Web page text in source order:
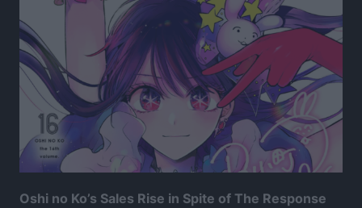
Oshi no Ko’s Sales Rise in Spite of The Response